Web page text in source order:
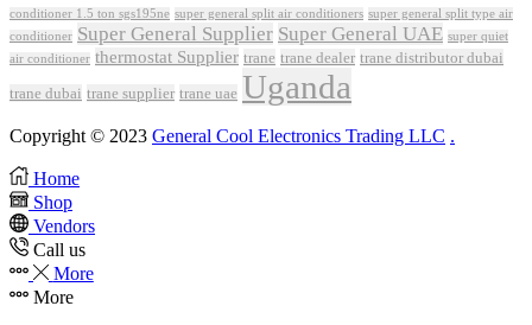
conditioner 1.5 ton sgs195ne super general split air conditioners super general split type air
conditioner Super General Supplier Super General UAE super quiet
air conditioner thermostat Supplier trane trane dealer trane distributor dubai
trane dubai trane supplier trane uae Uganda
Copyright © 2023 General Cool Electronics Trading LLC .
Home
Shop
Vendors
Call us
More
More